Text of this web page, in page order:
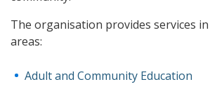
The organisation provides services
areas:
Adult and Community Education